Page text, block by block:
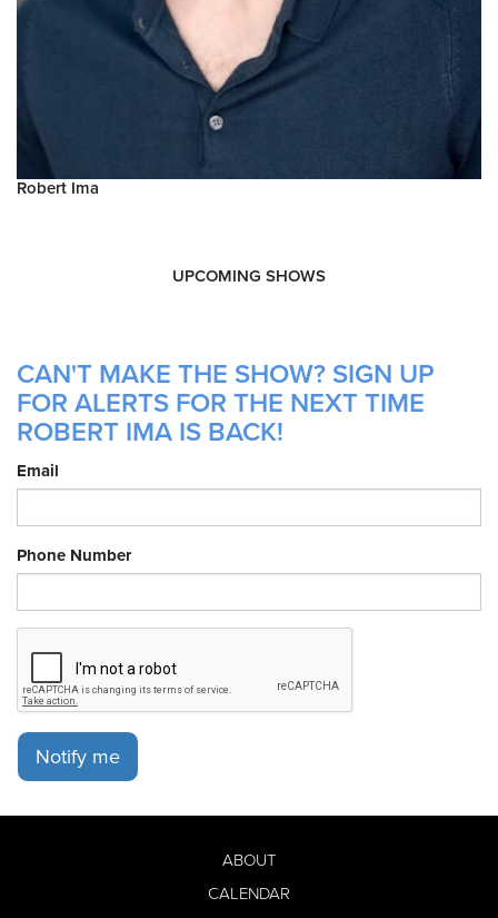
Robert Ima
UPCOMING SHOWS
CAN'T MAKE THE SHOW? SIGN UP
FOR ALERTS FOR THE NEXT TIME
ROBERT IMA IS BACK!
Email
Phone Number
Notify me
ABOUT
CALENDAR